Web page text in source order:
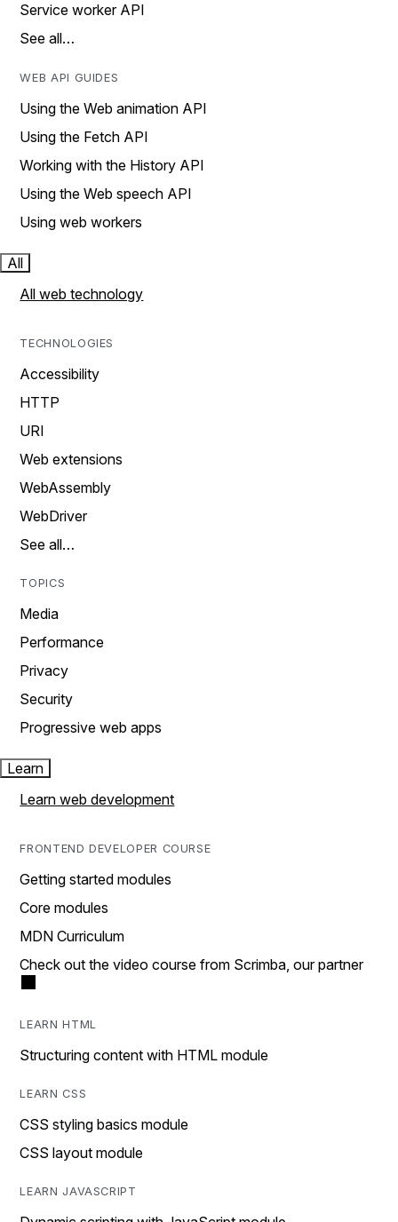
Service worker API
See all…
WEB API GUIDES
Using the Web animation API
Using the Fetch API
Working with the History API
Using the Web speech API
Using web workers
All
All web technology
TECHNOLOGIES
Accessibility
HTTP
URI
Web extensions
WebAssembly
WebDriver
See all…
TOPICS
Media
Performance
Privacy
Security
Progressive web apps
Learn
Learn web development
FRONTEND DEVELOPER COURSE
Getting started modules
Core modules
MDN Curriculum
Check out the video course from Scrimba, our partner
LEARN HTML
Structuring content with HTML module
LEARN CSS
CSS styling basics module
CSS layout module
LEARN JAVASCRIPT